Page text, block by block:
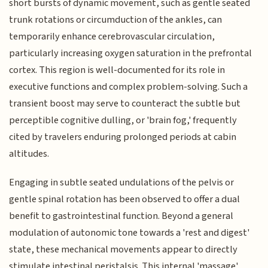
short bursts of dynamic movement, such as gentle seated
trunk rotations or circumduction of the ankles, can
temporarily enhance cerebrovascular circulation,
particularly increasing oxygen saturation in the prefrontal
cortex. This region is well-documented for its role in
executive functions and complex problem-solving. Such a
transient boost may serve to counteract the subtle but
perceptible cognitive dulling, or 'brain fog,' frequently
cited by travelers enduring prolonged periods at cabin
altitudes.
Engaging in subtle seated undulations of the pelvis or
gentle spinal rotation has been observed to offer a dual
benefit to gastrointestinal function. Beyond a general
modulation of autonomic tone towards a 'rest and digest'
state, these mechanical movements appear to directly